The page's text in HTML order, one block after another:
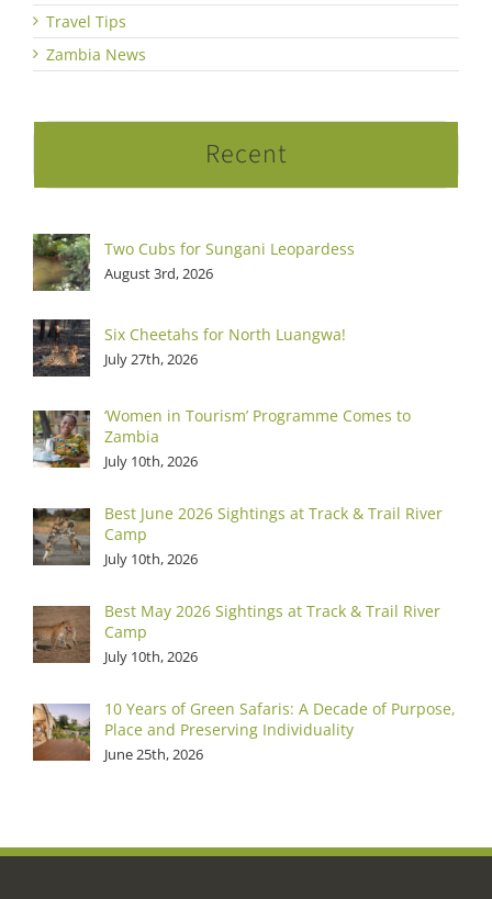
Travel Tips
Zambia News
Recent
Two Cubs for Sungani Leopardess
August 3rd, 2026
Six Cheetahs for North Luangwa!
July 27th, 2026
‘Women in Tourism’ Programme Comes to
Zambia
July 10th, 2026
Best June 2026 Sightings at Track & Trail River
Camp
July 10th, 2026
Best May 2026 Sightings at Track & Trail River
Camp
July 10th, 2026
10 Years of Green Safaris: A Decade of Purpose,
Place and Preserving Individuality
June 25th, 2026